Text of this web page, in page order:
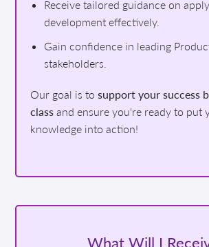
Receive tailored guidance on
development effectively.
Gain confidence in leading
stakeholders.
Our goal is to support your success
class and ensure you're ready to put
knowledge into action!
What Will I